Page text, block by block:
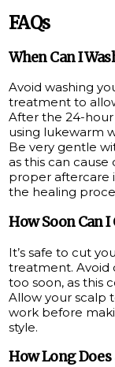
FAQs
When Can I
Avoid washing
treatment to
After the 24-
using lukewarm
Be very gentle
as this can cause
proper aftercare
the healing
How Soon Can
It’s safe to cut
treatment. Avoid
too soon, as this
Allow your scalp
work before
style.
How Long Does